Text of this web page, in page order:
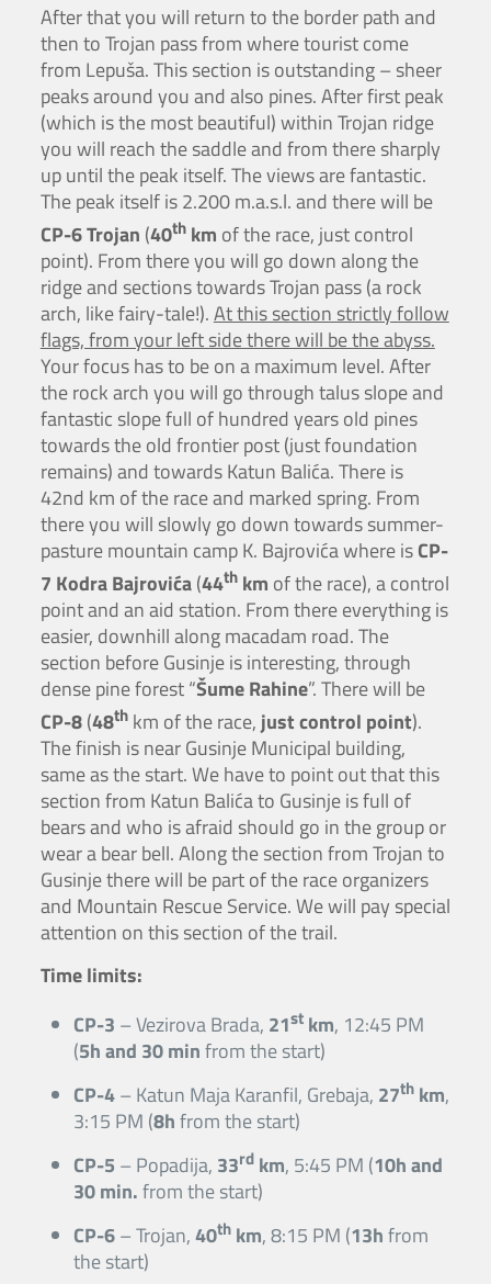
After that you will return to the border path and
then to Trojan pass from where tourist come
from Lepuša. This section is outstanding – sheer
peaks around you and also pines. After first peak
(which is the most beautiful) within Trojan ridge
you will reach the saddle and from there sharply
up until the peak itself. The views are fantastic.
The peak itself is 2.200 m.a.s.l. and there will be
CP-6 Trojan (40thkm of the race, just control
point). From there you will go down along the
ridge and sections towards Trojan pass (a rock
arch, like fairy-tale!).At this section strictly follow
flags, from your left side there will be the abyss.
Your focus has to be on a maximum level. After
the rock arch you will go through talus slope and
fantastic slope full of hundred years old pines
towards the old frontier post (just foundation
remains) and towards Katun Balića. There is
42nd km of the race and marked spring. From
there you will slowly go down towards summer-
pasture mountain camp K. Bajrovića where isCP-
7 Kodra Bajrovića(44thkm of the race), a control
point and an aid station. From there everything is
easier, downhill along macadam road. The
section before Gusinje is interesting, through
dense pine forest “Šume Rahine”. There will be
CP-8(48thkm of the race, just control point).
The finish is near Gusinje Municipal building,
same as the start. We have to point out that this
section from Katun Balića to Gusinje is full of
bears and who is afraid should go in the group or
wear a bear bell. Along the section from Trojan to
Gusinje there will be part of the race organizers
and Mountain Rescue Service. We will pay special
attention on this section of the trail.
Time limits:
CP-3 – Vezirova Brada, 21stkm, 12:45 PM
(5h and 30 minfrom the start)
CP-4– Katun Maja Karanfil, Grebaja, 27thkm,
3:15 PM (8hfrom the start)
CP-5 – Popadija, 33rdkm, 5:45 PM (10h and
30 min.from the start)
CP-6– Trojan,40thkm, 8:15 PM (13hfrom
the start)